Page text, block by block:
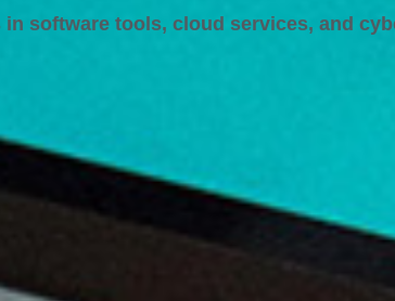
software tools, cloud services, and